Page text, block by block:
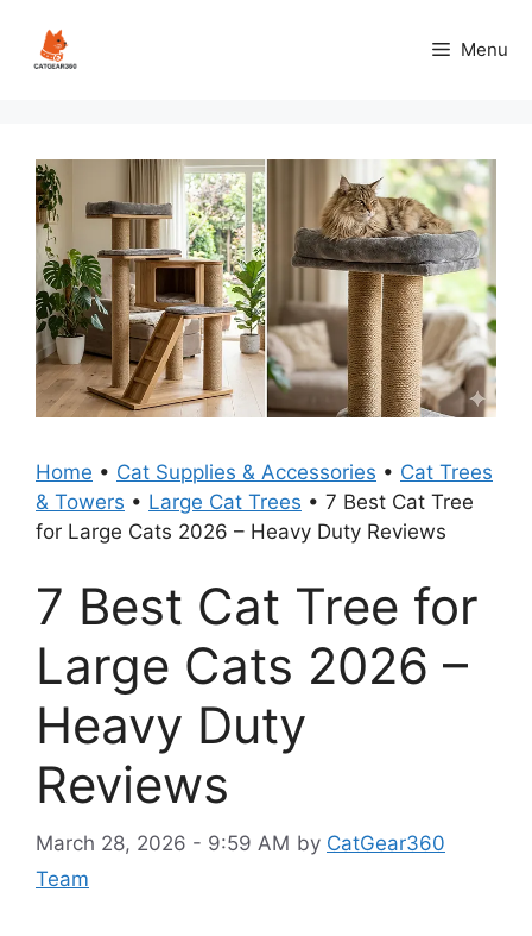
content
Menu
Home • Cat Supplies & Accessories • Cat Trees
& Towers • Large Cat Trees • 7 Best Cat Tree
for Large Cats 2026 – Heavy Duty Reviews
7 Best Cat Tree for
Large Cats 2026 –
Heavy Duty
Reviews
March 28, 2026 - 9:59 AM by CatGear360
Team